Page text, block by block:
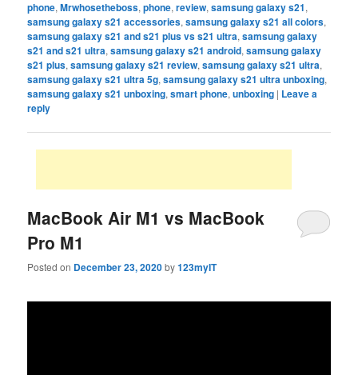
phone,Mrwhosetheboss,phone,review,samsung galaxy s21,
samsung galaxy s21 accessories,samsung galaxy s21 all colors,
samsung galaxy s21 and s21 plus vs s21 ultra,samsung galaxy
s21 and s21 ultra,samsung galaxy s21 android,samsung galaxy
s21 plus,samsung galaxy s21 review,samsung galaxy s21 ultra,
samsung galaxy s21 ultra 5g,samsung galaxy s21 ultra unboxing,
samsung galaxy s21 unboxing,smart phone,unboxing | Leave a
reply
MacBook Air M1 vs MacBook
Pro M1
Posted on December 23, 2020by123myIT